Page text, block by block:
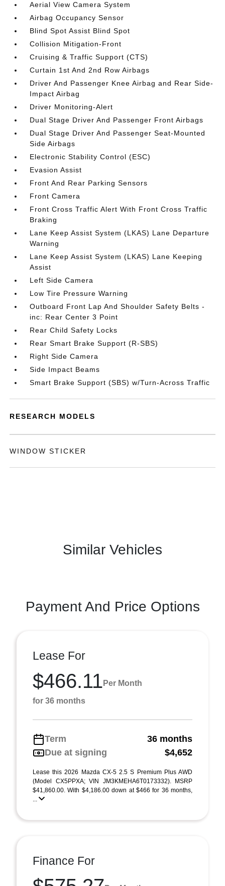
Aerial View Camera System
Airbag Occupancy Sensor
Blind Spot Assist Blind Spot
Collision Mitigation-Front
Cruising & Traffic Support (CTS)
Curtain 1st And 2nd Row Airbags
Driver And Passenger Knee Airbag and Rear Side-
Impact Airbag
Driver Monitoring-Alert
Dual Stage Driver And Passenger Front Airbags
Dual Stage Driver And Passenger Seat-Mounted
Side Airbags
Electronic Stability Control (ESC)
Evasion Assist
Front And Rear Parking Sensors
Front Camera
Front Cross Traffic Alert With Front Cross Traffic
Braking
Lane Keep Assist System (LKAS) Lane Departure
Warning
Lane Keep Assist System (LKAS) Lane Keeping
Assist
Left Side Camera
Low Tire Pressure Warning
Outboard Front Lap And Shoulder Safety Belts -
inc: Rear Center 3 Point
Rear Child Safety Locks
Rear Smart Brake Support (R-SBS)
Right Side Camera
Side Impact Beams
Smart Brake Support (SBS) w/Turn-Across Traffic
RESEARCH MODELS
WINDOW STICKER
Similar Vehicles
Payment And Price Options
Lease For
$466.11 Per Month
for 36 months
Term
36 months
Due at signing
$4,652
Lease this 2026 Mazda CX-5 2.5 S Premium Plus AWD
(Model CX5PPXA; VIN JM3KMEHA6T0173332). MSRP
$41,860.00. With $4,186.00 down at $466 for 36 months,
...
Finance For